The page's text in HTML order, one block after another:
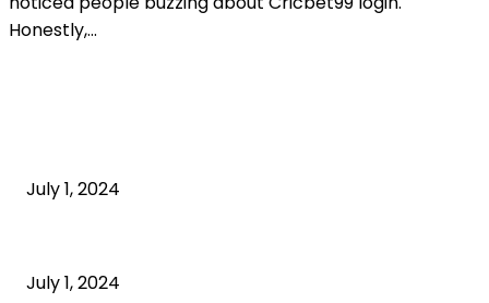
Honestly,...
July 1, 2024
July 1, 2024